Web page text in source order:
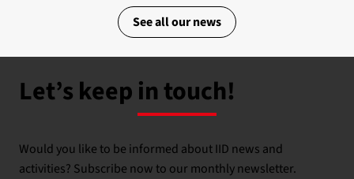
See all our news
Let’s keep in touch!
Would you like to be informed about IID news and
activities? Subscribe now to our monthly newsletter.